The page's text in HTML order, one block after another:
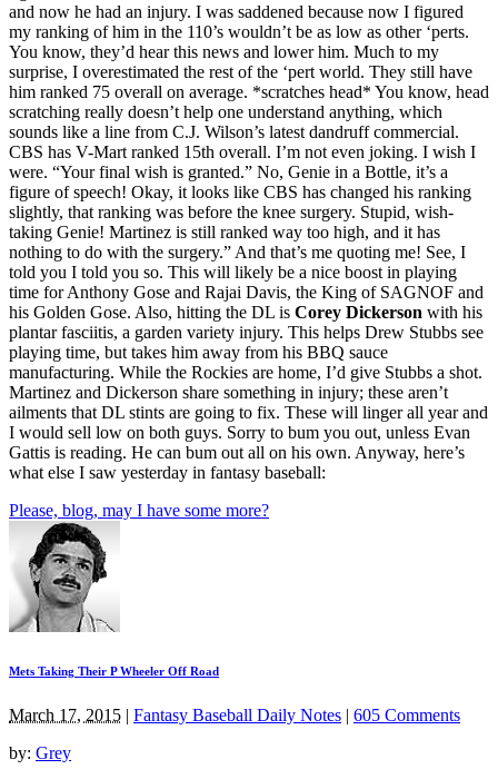
and now he had an injury. I was saddened because now I figured
my ranking of him in the 110’s wouldn’t be as low as other ‘perts.
You know, they’d hear this news and lower him. Much to my
surprise, I overestimated the rest of the ‘pert world. They still have
him ranked 75 overall on average. *scratches head* You know, head
scratching really doesn’t help one understand anything, which
sounds like a line from C.J. Wilson’s latest dandruff commercial.
CBS has V-Mart ranked 15th overall. I’m not even joking. I wish I
were. “Your final wish is granted.” No, Genie in a Bottle, it’s a
figure of speech! Okay, it looks like CBS has changed his ranking
slightly, that ranking was before the knee surgery. Stupid, wish-
taking Genie! Martinez is still ranked way too high, and it has
nothing to do with the surgery.” And that’s me quoting me! See, I
told you I told you so. This will likely be a nice boost in playing
time for Anthony Gose and Rajai Davis, the King of SAGNOF and
his Golden Gose. Also, hitting the DL is Corey Dickerson with his
plantar fasciitis, a garden variety injury. This helps Drew Stubbs see
playing time, but takes him away from his BBQ sauce
manufacturing. While the Rockies are home, I’d give Stubbs a shot.
Martinez and Dickerson share something in injury; these aren’t
ailments that DL stints are going to fix. These will linger all year and
I would sell low on both guys. Sorry to bum you out, unless Evan
Gattis is reading. He can bum out all on his own. Anyway, here’s
what else I saw yesterday in fantasy baseball:
Please, blog, may I have some more?
Mets Taking Their P Wheeler Off Road
March 17, 2015 | Fantasy Baseball Daily Notes | 605 Comments
by: Grey